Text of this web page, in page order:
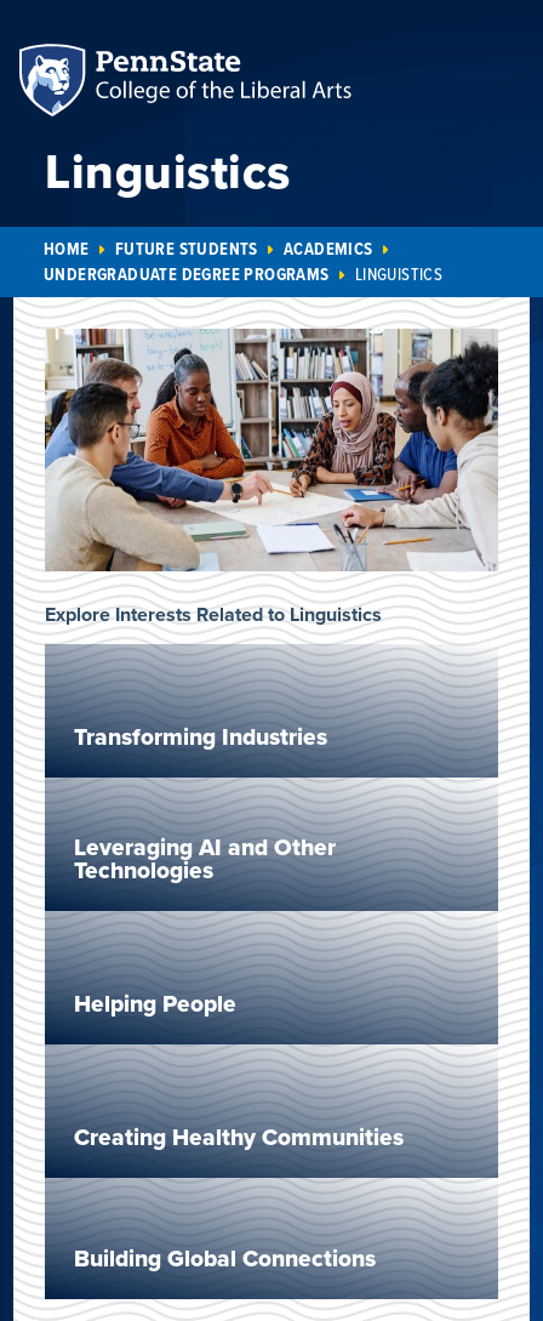
Linguistics
HOME FUTURE STUDENTS
ACADEMICS
UNDERGRADUATE DEGREE PROGRAMS
LINGUISTICS
Explore Interests Related to Linguistics
Transforming Industries
Leveraging AI and Other
Technologies
Helping People
Creating Healthy Communities
Building Global Connections